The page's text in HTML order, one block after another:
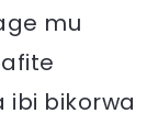
mu
ibi bikorwa